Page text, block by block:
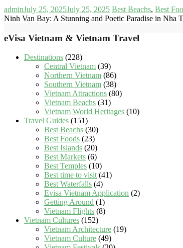
adminJuly 25, 2025July 25, 2025 Best Beachs, Best
Ninh Van Bay: A Stunning and Poetic Paradise in Nha
eVisa Vietnam & Vietnam Travel
Destinations (228)
Central Vietnam (39)
Northern Vietnam (86)
Southern Vietnam (38)
Vietnam Attractions (80)
Vietnam Beachs (31)
Vietnam World Heritages (10)
Travel Guides (151)
Best Beachs (30)
Best Foods (23)
Best Islands (20)
Best Markets (6)
Best Temples (10)
Best time to visit(41)
Best Waterfalls (4)
Evisa Vietnam Application (2)
Getting Around (1)
Vietnam Flights (8)
Vietnam Cultures (152)
Vietnam Architecture (19)
Vietnam Culture (49)